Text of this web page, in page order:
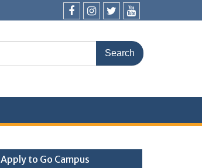
Apply to Go Campus